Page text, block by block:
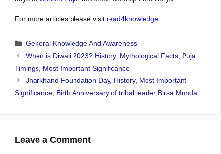
For more articles please visit read4knowledge
Categories
General Knowledge And Awareness
When is Diwali 2023? History, Mythological Facts, Puja
Timings, Most Important Significance
Jharkhand Foundation Day, History, Most Important
Significance, Birth Anniversary of tribal leader Birsa Munda.
Leave a Comment